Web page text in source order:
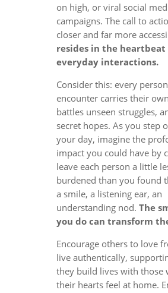
on high, or viral social
campaigns. The call to
closer and far more
resides in the heartbeat
everyday interactions.
Consider this: every
encounter carries their
battles unseen struggles,
secret hopes. As you step
your day, imagine the
impact you could have by
leave each person a little
burdened than you found
a smile, a listening ear, an
understanding nod. The
you do can transform
Encourage others to love
live authentically,
they build lives with those
their hearts feel at home.